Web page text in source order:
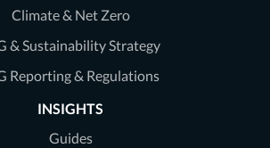
Climate & Net Zero
& Sustainability Strategy
Reporting & Regulations
INSIGHTS
Guides